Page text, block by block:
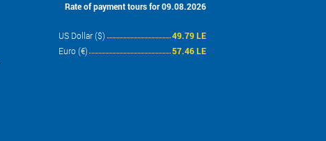
Rate of payment tours for 09.08.2026
US Dollar ($)
49.79 LE
Euro (€)
57.46 LE